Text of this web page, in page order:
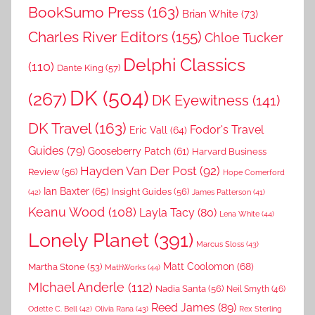
BookSumo Press (163) Brian White (73)
Charles River Editors (155) Chloe Tucker
(110) Dante King (57) Delphi Classics
(267) DK (504) DK Eyewitness (141)
DK Travel(163) Eric Vall (64) Fodor's Travel
Guides (79) Gooseberry Patch (61) Harvard Business
Review (56) Hayden Van Der Post (92) Hope Comerford
(42) Ian Baxter (65) Insight Guides (56) James Patterson (41)
Keanu Wood (108) Layla Tacy (80) Lena White (44)
Lonely Planet (391) Marcus Sloss (43)
Martha Stone (53) MathWorks (44) Matt Coolomon (68)
MIchael Anderle (112) Nadia Santa (56) Neil Smyth (46)
Odette C. Bell (42) Olivia Rana (43) Reed James (89) Rex Sterling